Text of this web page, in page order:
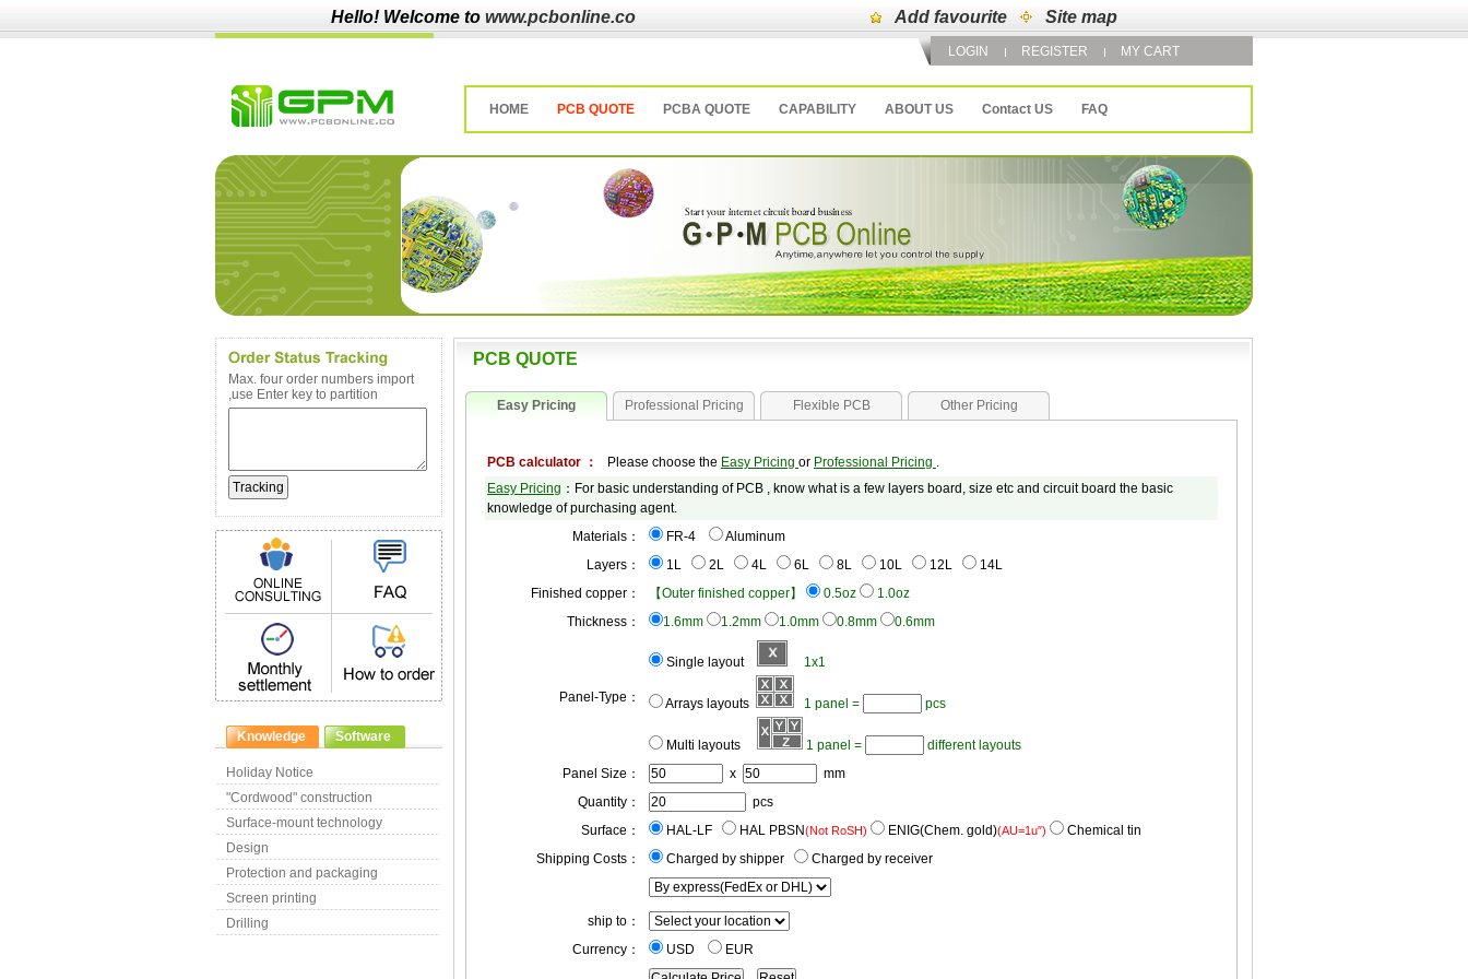
Hello! Welcome to www.pcbonline.co Add favourite Site map
LOGIN REGISTER MY CART
HOME PCB QUOTE PCBA QUOTE CAPABILITY ABOUT US Contact US FAQ
Max. four order numbers import
,use Enter key to partition
Knowledge Software
Holiday Notice
"Cordwood" construction
Surface-mount technology
Design
Protection and packaging
Screen printing
Drilling
PCB QUOTE
Easy Pricing Professional Pricing Flexible PCB Other Pricing
PCB calculator ： Please choose the Easy Pricing or Professional Pricing .
Easy Pricing ：For basic understanding of PCB , know what is a few layers board, size etc and circuit board the basic
knowledge of purchasing agent.
Materials：
FR-4
Aluminum
Layers：
1L 2L 4L 6L 8L 10L 12L
14L
Finished copper：
【Outer finished copper】 0.5oz
1.0oz
Thickness：
1.6mm 1.2mm 1.0mm 0.8mm 0.6mm
Panel-Type：
Single layout 1x1
Arrays layouts 1 panel = pcs
Multi layouts 1 panel =
different layouts
Panel Size：
x
mm
Quantity：
pcs
Surface：
HAL-LF HAL PBSN(Not RoSH) ENIG(Chem. gold)(AU=1u″)
Chemical tin
Shipping Costs：
Charged by shipper Charged by receiver
ship to：
Currency：
USD EUR